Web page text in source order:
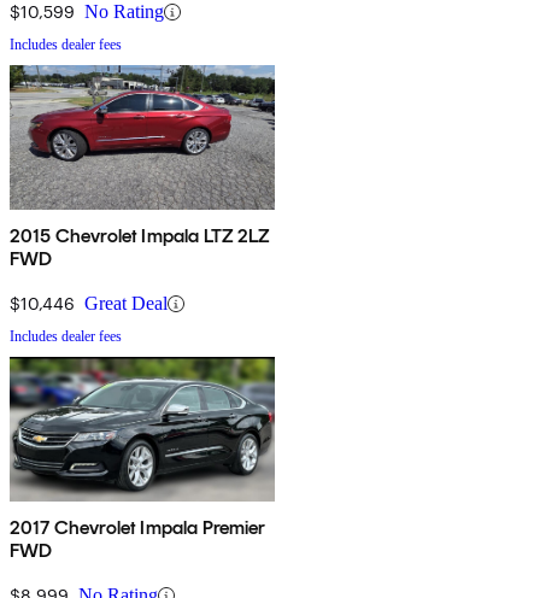
$10,599 No Rating
Includes dealer fees
2015 Chevrolet Impala LTZ 2LZ
FWD
$10,446 Great Deal
Includes dealer fees
2017 Chevrolet Impala Premier
FWD